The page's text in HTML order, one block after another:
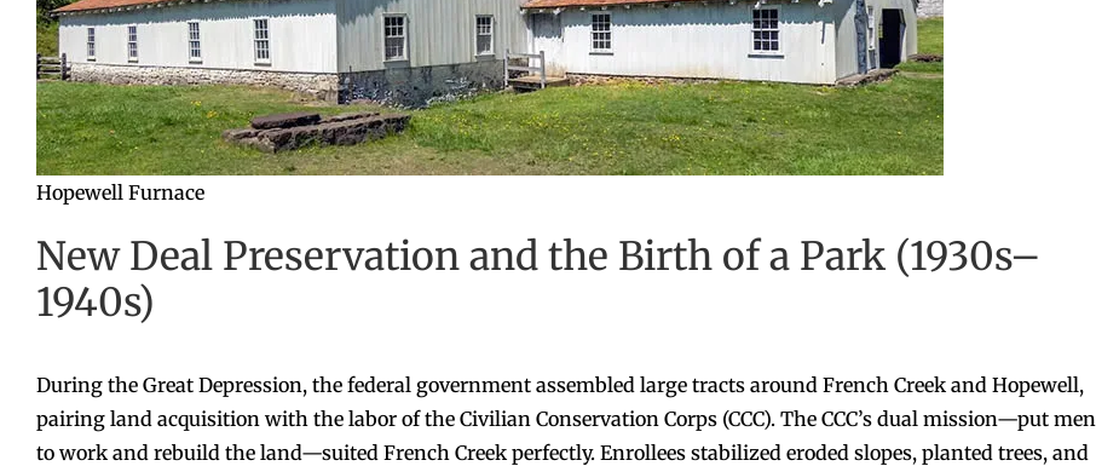
Hopewell Furnace
New Deal Preservation and the Birth of a Park (1930s–
1940s)
During the Great Depression, the federal government assembled large tracts around French Creek and Hopewell,
pairing land acquisition with the labor of the Civilian Conservation Corps (CCC). The CCC’s dual mission—put men
to work and rebuild the land—suited French Creek perfectly. Enrollees stabilized eroded slopes, planted trees, and